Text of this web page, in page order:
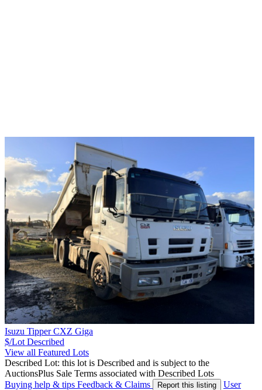
Isuzu Tipper CXZ Giga
$/Lot Described
View all Featured Lots
Described Lot: this lot is Described and is subject to the
AuctionsPlus Sale Terms associated with Described Lots
Buying help & tips Feedback & Claims Report this listing
User